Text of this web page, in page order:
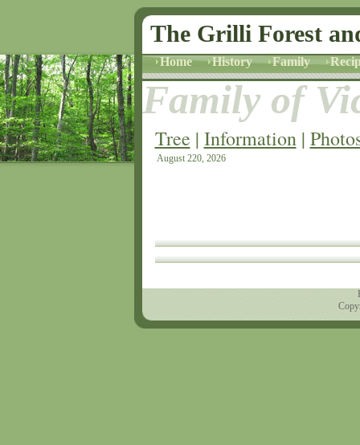
The Grilli Forest
Home History Family
Family of
Tree | Information|
August 220, 2026